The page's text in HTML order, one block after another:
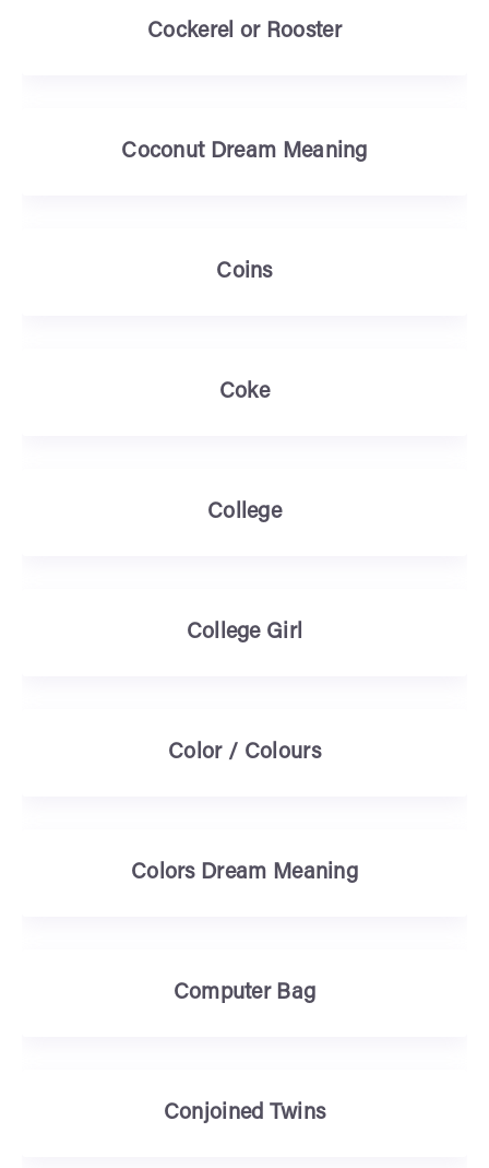
Cockerel or Rooster
Coconut Dream Meaning
Coins
Coke
College
College Girl
Color / Colours
Colors Dream Meaning
Computer Bag
Conjoined Twins